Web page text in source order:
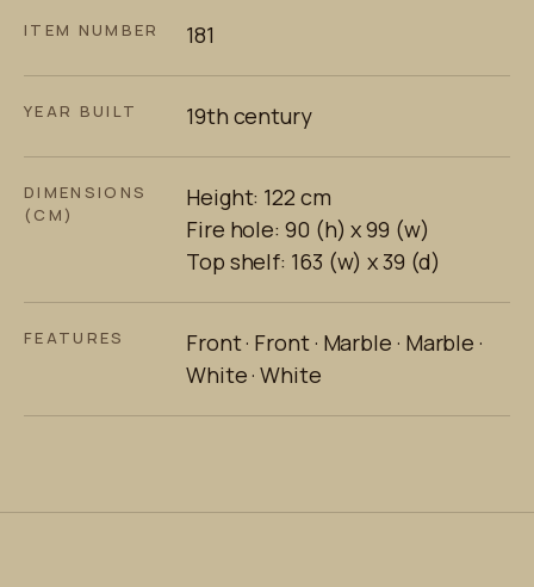
ITEM NUMBER 181
YEAR BUILT 19th century
DIMENSIONS
(CM)
Height: 122 cm
Fire hole: 90 (h) x 99 (w)
Top shelf: 163 (w) x 39 (d)
FEATURES
Front · Front · Marble · Marble ·
White · White